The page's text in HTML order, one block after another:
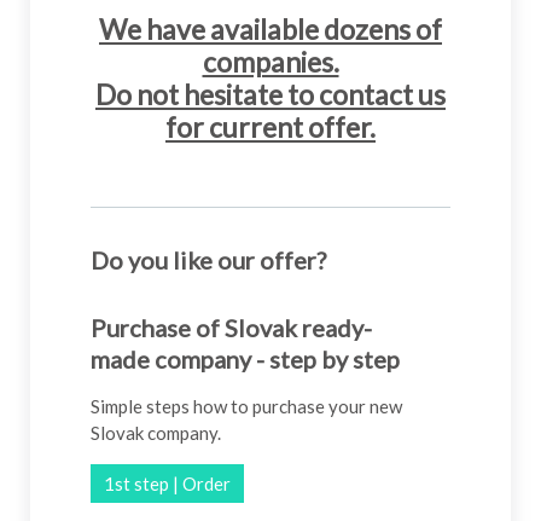
We have available dozens of
companies.
Do not hesitate to contact us
for current offer.
Do you like our offer?
Purchase of Slovak ready-
made company - step by step
Simple steps how to purchase your new
Slovak company.
1st step | Order